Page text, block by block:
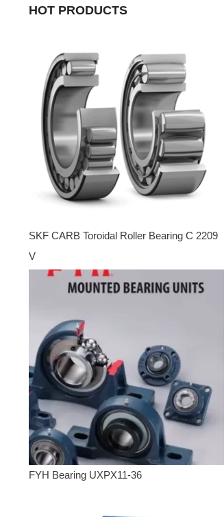
HOT PRODUCTS
SKF CARB Toroidal Roller Bearing C 2209
V
FYH Bearing UXPX11-36